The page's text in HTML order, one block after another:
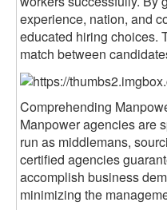
experience, nation, and
educated hiring choices.
match between
Comprehending
Manpower agencies are
run as middlemans,
certified agencies
accomplish business
minimizing the